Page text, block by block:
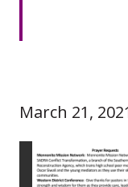
March 21,